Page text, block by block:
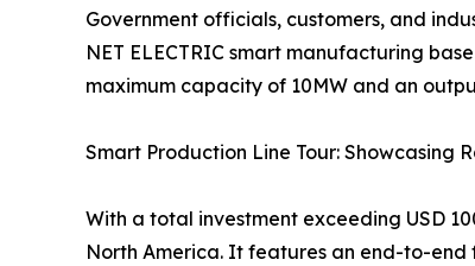
Government officials, customers, and
NET ELECTRIC smart manufacturing
maximum capacity of 10MW and an
Smart Production Line Tour: Showcasing
With a total investment exceeding USD
North America. It features an end-to-